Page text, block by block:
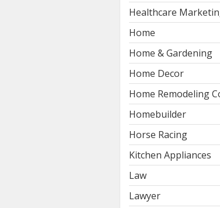
Healthcare
Home
Home & Gardening
Home Decor
Home Remodeling
Homebuilder
Horse Racing
Kitchen Appliances
Law
Lawyer